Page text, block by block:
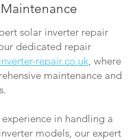
solar inverter repair
dedicated repair
repair.co.uk, where
maintenance and
in handling a
models, our expert